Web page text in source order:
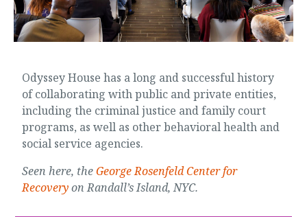
Odyssey House has a long and successful history
of collaborating with public and private entities,
including the criminal justice and family court
programs, as well as other behavioral health and
social service agencies.
Seen here, theGeorge Rosenfeld Center for
Recoveryon Randall’s Island, NYC.